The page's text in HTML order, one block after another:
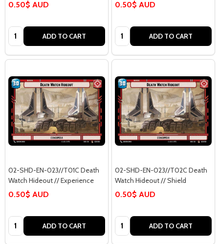
0.50$ AUD
Quantity: ADD TO CART
0.50$ AUD
Quantity: ADD TO CART
02-SHD-EN-023//T01C Death
Watch Hideout // Experience
0.50$ AUD
Quantity: ADD TO CART
02-SHD-EN-023//T02C Death
Watch Hideout // Shield
0.50$ AUD
Quantity: ADD TO CART